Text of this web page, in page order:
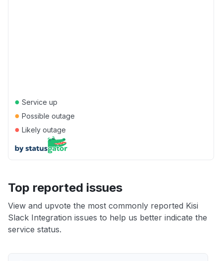
● Service up
● Possible outage
● Likely outage
Top reported issues
View and upvote the most commonly reported Kisi
Slack Integration issues to help us better indicate the
service status.